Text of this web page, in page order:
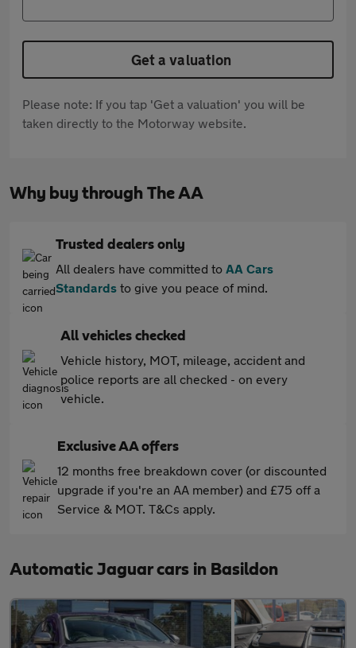
Get a valuation
Please note: If you tap 'Get a valuation' you will be
taken directly to the Motorway website.
Why buy through The AA
Trusted dealers only
All dealers have committed to AA Cars
Standards to give you peace of mind.
All vehicles checked
Vehicle history, MOT, mileage, accident and
police reports are all checked - on every
vehicle.
Exclusive AA offers
12 months free breakdown cover (or discounted
upgrade if you're an AA member) and £75 off a
Service & MOT. T&Cs apply.
Automatic Jaguar cars in Basildon